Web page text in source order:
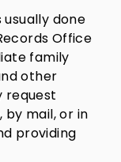
done
Office
family
other
request
mail, or in
providing